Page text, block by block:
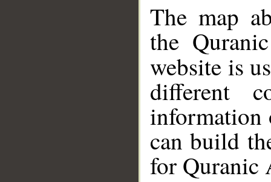
The map
the
website is
different
information
can build
for Quranic